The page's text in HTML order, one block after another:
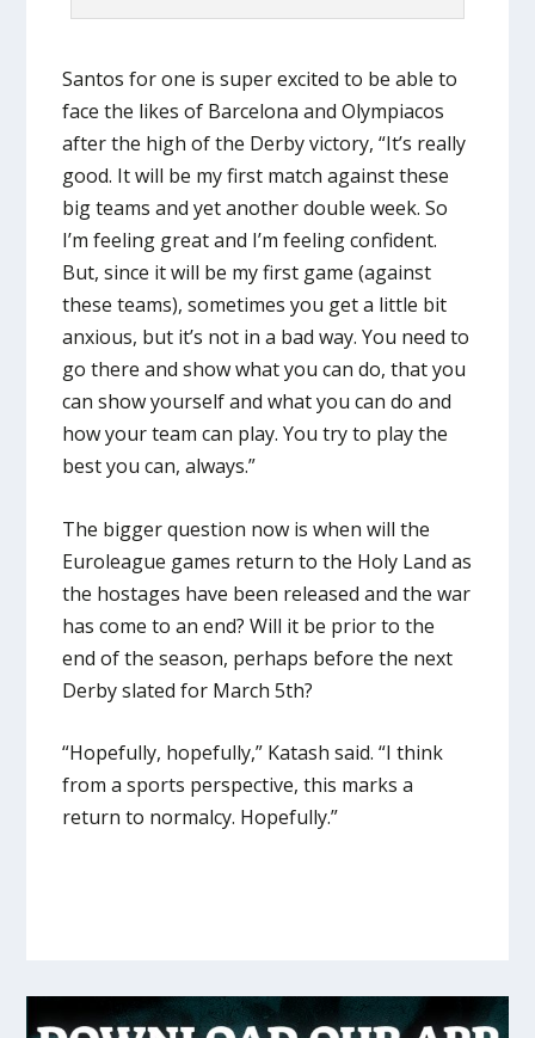
Santos for one is super excited to be able to
face the likes of Barcelona and Olympiacos
after the high of the Derby victory, “It’s really
good. It will be my first match against these
big teams and yet another double week. So
I’m feeling great and I’m feeling confident.
But, since it will be my first game (against
these teams), sometimes you get a little bit
anxious, but it’s not in a bad way. You need to
go there and show what you can do, that you
can show yourself and what you can do and
how your team can play. You try to play the
best you can, always.”
The bigger question now is when will the
Euroleague games return to the Holy Land as
the hostages have been released and the war
has come to an end? Will it be prior to the
end of the season, perhaps before the next
Derby slated for March 5th?
“Hopefully, hopefully,” Katash said. “I think
from a sports perspective, this marks a
return to normalcy. Hopefully.”